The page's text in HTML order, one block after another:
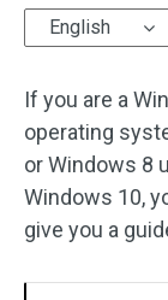
English
If you are a
operating
or Windows 8
Windows 10,
give you a